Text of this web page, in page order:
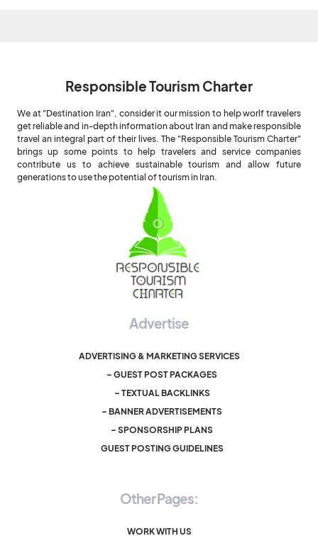
Responsible Tourism Charter
We at "Destination Iran", consider it our mission to help worlf travelers
get reliable and in-depth information about Iran and make responsible
travel an integral part of their lives. The "Responsible Tourism Charter"
brings up some points to help travelers and service companies
contribute us to achieve sustainable tourism and allow future
generations to use the potential of tourism in Iran.
Advertise
ADVERTISING & MARKETING SERVICES
– GUEST POST PACKAGES
– TEXTUAL BACKLINKS
– BANNER ADVERTISEMENTS
– SPONSORSHIP PLANS
GUEST POSTING GUIDELINES
Other Pages:
WORK WITH US